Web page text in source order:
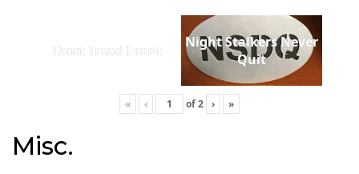
Dont Tread Front
Night Stalkers Never
Quit
« ‹ of2 › »
Misc.